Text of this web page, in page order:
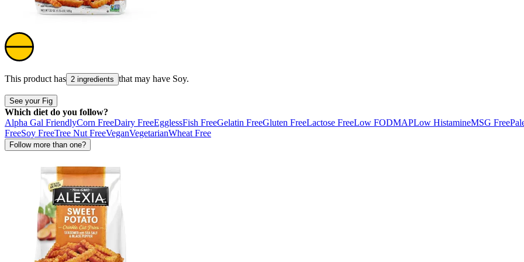
This product has 2 ingredients that may have Soy.
See your Fig
Which diet do you follow?
Alpha Gal FriendlyCorn FreeDairy FreeEgglessFish FreeGelatin FreeGluten FreeLactose FreeLow FODMAPLow HistamineMSG Free
FreeSoy FreeTree Nut FreeVeganVegetarianWheat Free
Follow more than one?